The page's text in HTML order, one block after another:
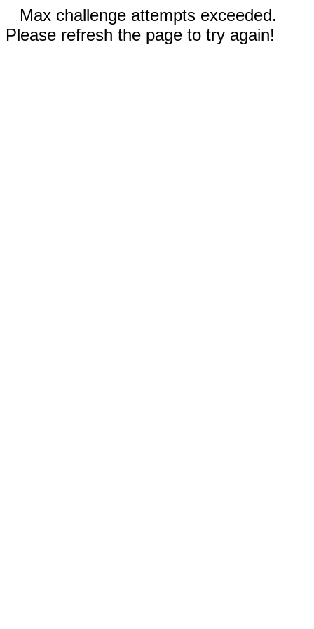
Max challenge attempts exceeded.
Please refresh the page to try again!